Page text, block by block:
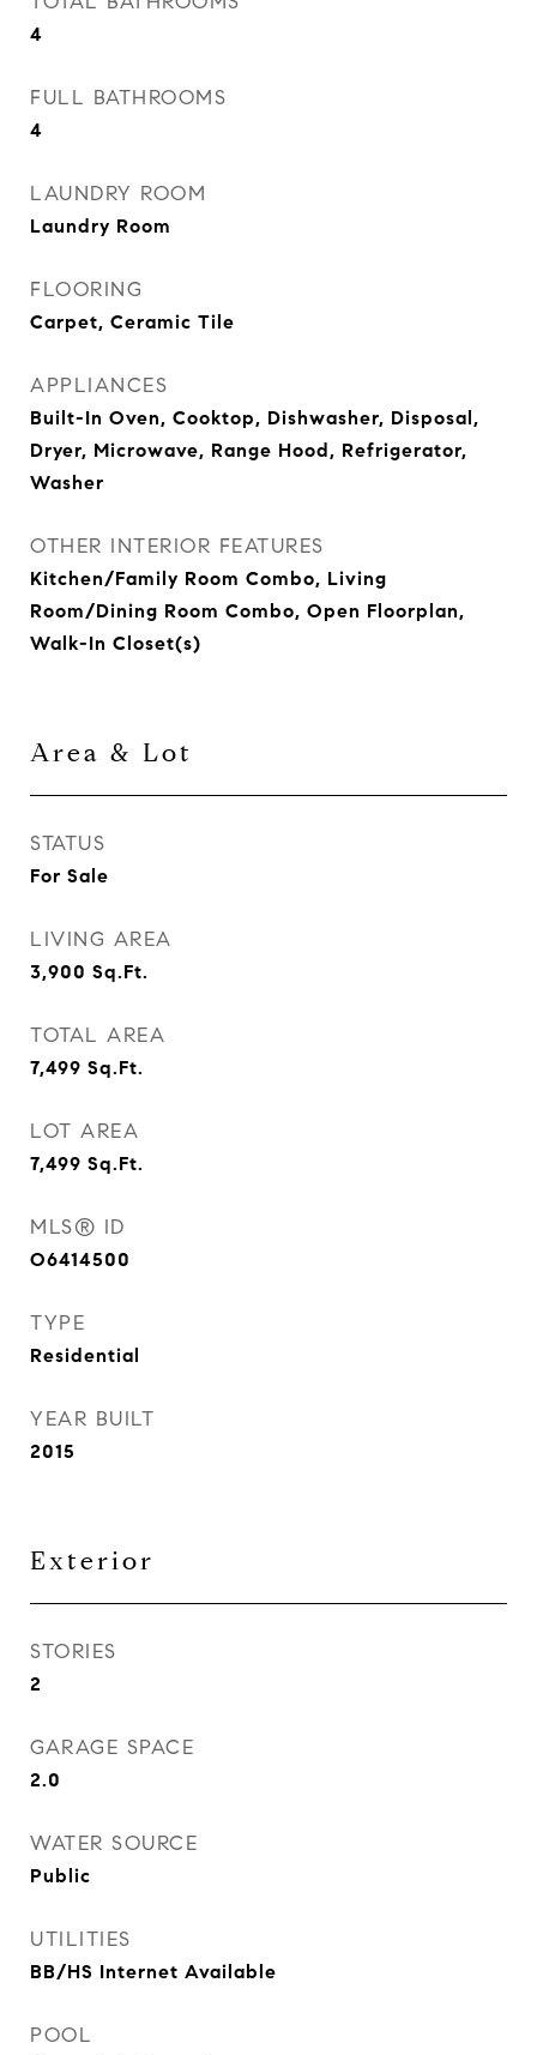
4
FULL BATHROOMS
4
LAUNDRY ROOM
Laundry Room
FLOORING
Carpet, Ceramic Tile
APPLIANCES
Built-In Oven, Cooktop, Dishwasher, Disposal,
Dryer, Microwave, Range Hood, Refrigerator,
Washer
OTHER INTERIOR FEATURES
Kitchen/Family Room Combo, Living
Room/Dining Room Combo, Open Floorplan,
Walk-In Closet(s)
Area & Lot
STATUS
For Sale
LIVING AREA
3,900 Sq.Ft.
TOTAL AREA
7,499 Sq.Ft.
LOT AREA
7,499 Sq.Ft.
MLS® ID
O6414500
TYPE
Residential
YEAR BUILT
2015
Exterior
STORIES
2
GARAGE SPACE
2.0
WATER SOURCE
Public
UTILITIES
BB/HS Internet Available
POOL